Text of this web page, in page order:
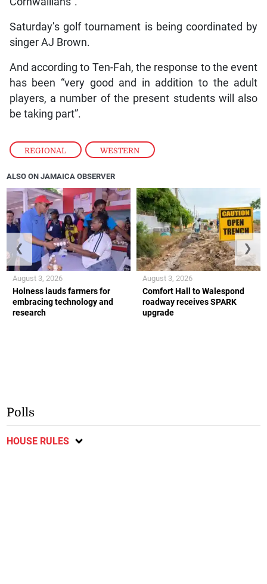
REGIONAL , WESTERN
Saturday’s golf tournament is being coordinated by
singer AJ Brown.
And according to Ten-Fah, the response to the event
has been “very good and in addition to the adult
players, a number of the present students will also
be taking part”.
ALSO ON JAMAICA OBSERVER
Holness lauds farmers for
embracing technology and
research
August 3, 2026
Comfort Hall to Walespond
roadway receives SPARK
upgrade
August 3, 2026
❮ ❯
Polls
HOUSE RULES